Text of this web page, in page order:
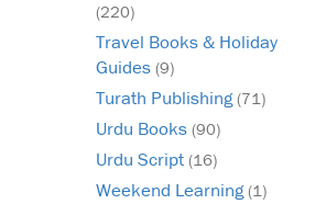
(220)
Travel Books & Holiday
Guides (9)
Turath Publishing(71)
Urdu Books (90)
Urdu Script (16)
Weekend Learning(1)